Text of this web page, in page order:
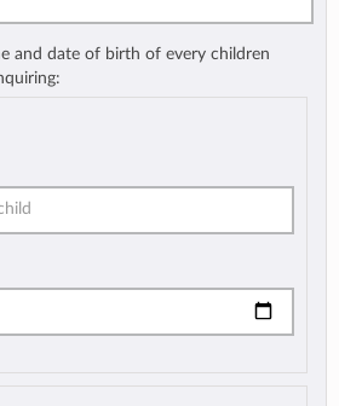
and date of birth of every children